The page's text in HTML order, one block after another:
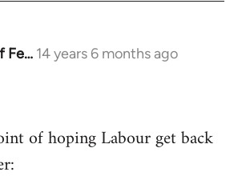
Fe… 14 years 6 months ago
of hoping Labour get back